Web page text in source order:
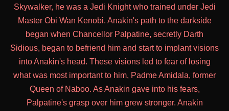
Skywalker, he was a Jedi Knight who trained under Jedi
Master Obi Wan Kenobi. Anakin's path to the darkside
began when Chancellor Palpatine, secretly Darth
Sidious, began to befriend him and start to implant visions
into Anakin's head. These visions led to fear of losing
what was most important to him, Padme Amidala, former
Queen of Naboo. As Anakin gave into his fears,
Palpatine's grasp over him grew stronger. Anakin